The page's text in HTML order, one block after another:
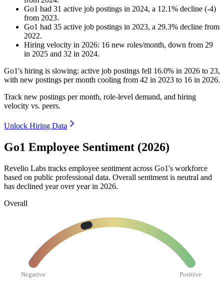
Go1 had 31 active job postings in 2024, a 12.1% decline (-4)
from 2023.
Go1 had 35 active job postings in 2023, a 29.3% decline from
2022.
Hiring velocity in 2026: 16 new roles/month, down from 29
in 2025 and 32 in 2024.
Go1's hiring is slowing: active job postings fell 16.0% in 2026 to 23,
with new postings per month cooling from 42 in 2023 to 16 in 2026.
Track new postings per month, role-level demand, and hiring
velocity vs. peers.
Unlock Hiring Data
Go1 Employee Sentiment (2026)
Revelio Labs tracks employee sentiment across Go1's workforce
based on public professional data. Overall sentiment is neutral and
has declined year over year in 2026.
Overall
Negative Positive